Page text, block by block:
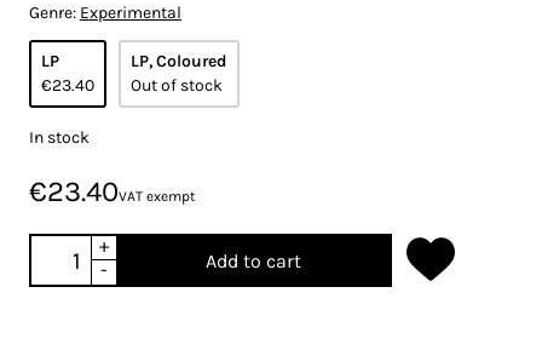
Genre: Experimental
LP
€23.40
LP, Coloured
Out of stock
In stock
€23.40VAT exempt
+
-
Add to cart